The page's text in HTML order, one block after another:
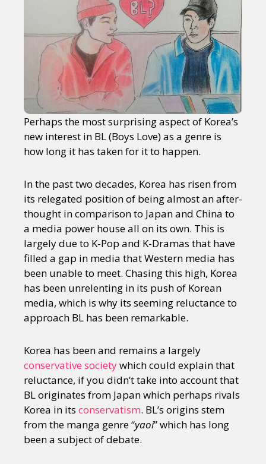
Perhaps the most surprising aspect of Korea’s
new interest in BL (Boys Love) as a genre is
how long it has taken for it to happen.
In the past two decades, Korea has risen from
its relegated position of being almost an after-
thought in comparison to Japan and China to
a media power house all on its own. This is
largely due to K-Pop and K-Dramas that have
filled a gap in media that Western media has
been unable to meet. Chasing this high, Korea
has been unrelenting in its push of Korean
media, which is why its seeming reluctance to
approach BL has been remarkable.
Korea has been and remains a largely
conservative societywhich could explain that
reluctance, if you didn’t take into account that
BL originates from Japan which perhaps rivals
Korea in its conservatism. BL’s origins stem
from the manga genre “yaoi” which has long
been a subject of debate.